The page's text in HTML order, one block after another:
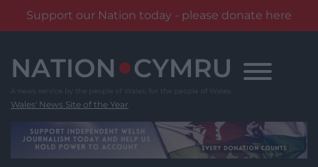
Support our Nation today - please donate here
content
Wales' News Site of the Year